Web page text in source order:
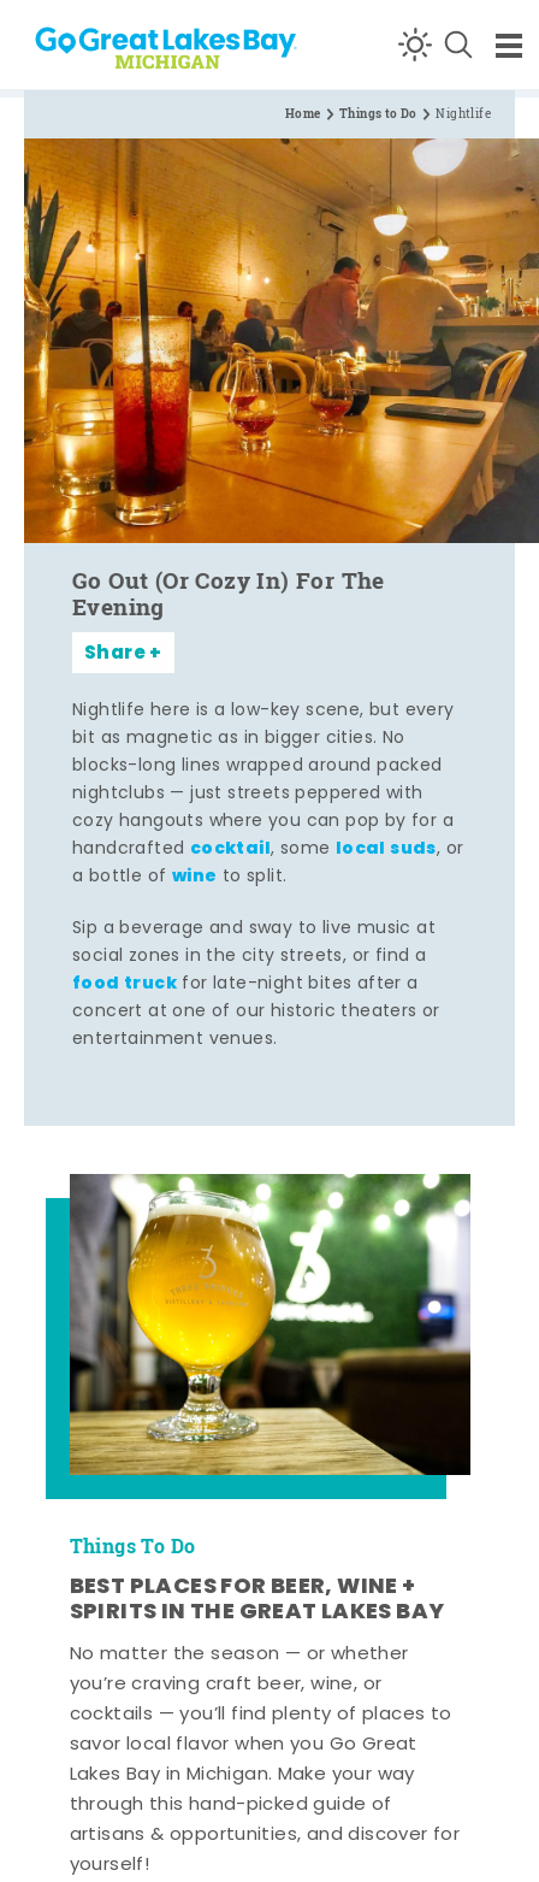
Skip to content
Home Things to Do Nightlife
Go Out (Or Cozy In) For The
Evening
Share
Nightlife here is a low-key scene, but every
bit as magnetic as in bigger cities. No
blocks-long lines wrapped around packed
nightclubs — just streets peppered with
cozy hangouts where you can pop by for a
handcrafted cocktail, some local suds, or
a bottle of wine to split.
Sip a beverage and sway to live music at
social zones in the city streets, or find a
food truck for late-night bites after a
concert at one of our historic theaters or
entertainment venues.
Things To Do
BEST PLACES FOR BEER, WINE +
SPIRITS IN THE GREAT LAKES BAY
No matter the season — or whether
you’re craving craft beer, wine, or
cocktails — you’ll find plenty of places to
savor local flavor when you Go Great
Lakes Bay in Michigan. Make your way
through this hand-picked guide of
artisans & opportunities, and discover for
yourself!